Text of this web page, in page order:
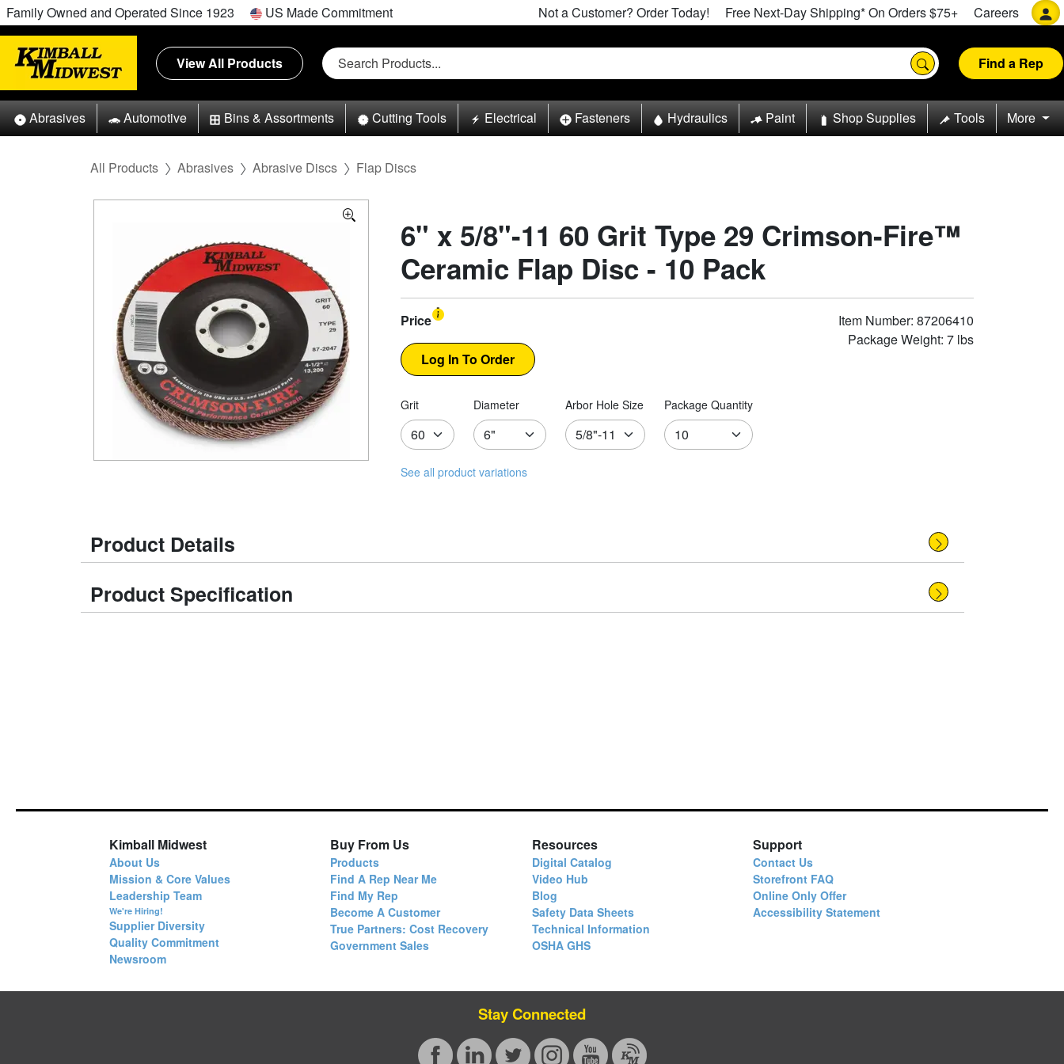
Family Owned and Operated Since 1923 US Made Commitment Not a Customer? Order Today! Free Next-Day Shipping* On Orders $75+ Careers
View All Products Find a Rep
Abrasives Automotive Bins & Assortments Cutting Tools Electrical Fasteners Hydraulics Paint Shop Supplies Tools More
All Products Abrasives Abrasive Discs Flap Discs
6" x 5/8"-11 60 Grit Type 29 Crimson-Fire™
Ceramic Flap Disc - 10 Pack
Price
Item Number: 87206410
Package Weight: 7 lbs
Grit Diameter Arbor Hole Size Package Quantity
See all product variations
Product Details
Product Specification
Kimball Midwest
About Us
Mission & Core Values
Leadership Team
We're Hiring!
Supplier Diversity
Quality Commitment
Newsroom
Buy From Us
Products
Find A Rep Near Me
Find My Rep
Become A Customer
True Partners: Cost Recovery
Government Sales
Resources
Digital Catalog
Video Hub
Blog
Safety Data Sheets
Technical Information
OSHA GHS
Support
Contact Us
Storefront FAQ
Online Only Offer
Accessibility Statement
Stay Connected